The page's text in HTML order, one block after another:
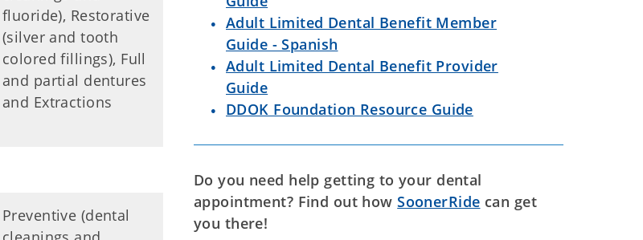
fluoride), Restorative
(silver and tooth
colored fillings), Full
and partial dentures
and Extractions
Preventive (dental
Adult Limited Dental Benefit Member
Guide - Spanish
Adult Limited Dental Benefit Provider
Guide
DDOK Foundation Resource Guide
Do you need help getting to your dental
appointment? Find out howSoonerRide can get
you there!